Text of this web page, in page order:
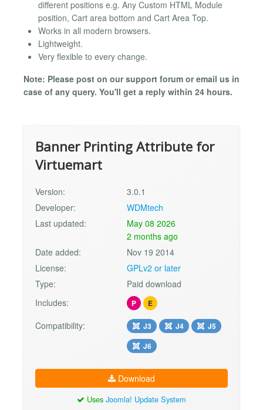
different positions e.g. Any Custom HTML Module
position, Cart area bottom and Cart Area Top.
Works in all modern browsers.
Lightweight.
Very flexible to every change.
Note: Please post on our support forum or email us in
case of any query. You'll get a reply within 24 hours.
Banner Printing Attribute for
Virtuemart
Version:
3.0.1
Developer:
WDMtech
Last updated:
May 08 2026
2 months ago
Date added:
Nov 19 2014
License:
GPLv2 or later
Type:
Paid download
Includes:
P E
Compatibility: J3 J4
J5
J6
Download
Uses Joomla! Update System